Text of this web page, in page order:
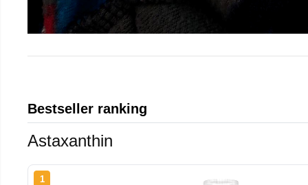
Bestseller ranking
Astaxanthin
1